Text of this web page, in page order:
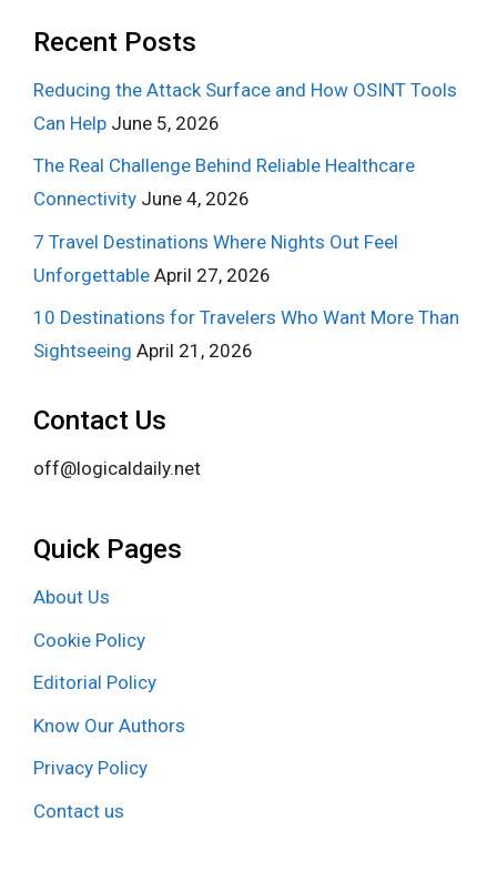
Recent Posts
Reducing the Attack Surface and How OSINT Tools
Can Help June 5, 2026
The Real Challenge Behind Reliable Healthcare
Connectivity June 4, 2026
7 Travel Destinations Where Nights Out Feel
Unforgettable April 27, 2026
10 Destinations for Travelers Who Want More Than
Sightseeing April 21, 2026
Contact Us
off@logicaldaily.net
Quick Pages
About Us
Cookie Policy
Editorial Policy
Know Our Authors
Privacy Policy
Contact us